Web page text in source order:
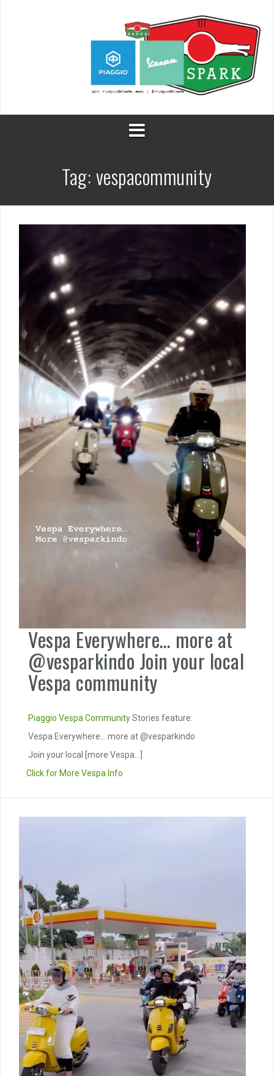
Tag:vespacommunity
Vespa Everywhere… more at
@vesparkindo Join your local
Vespa community
Piaggio Vespa CommunityStories feature:
Vespa Everywhere… more at @vesparkindo
Join your local
[more Vespa...]
Click for More Vespa Info